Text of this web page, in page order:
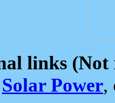
links (Not
Solar Power,